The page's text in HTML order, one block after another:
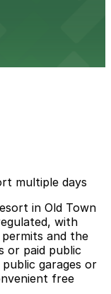
multiple days
in Old Town
with
and the
or paid public
garages or
free